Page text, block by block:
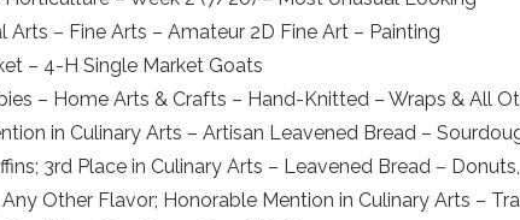
– Fine Arts – Amateur 2D Fine Art – Painting
– 4-H Single Market Goats
– Home Arts & Crafts – Hand-Knitted – Wraps & All
in Culinary Arts – Artisan Leavened Bread –
3rd Place in Culinary Arts – Leavened Bread –
Other Flavor; Honorable Mention in Culinary Arts –